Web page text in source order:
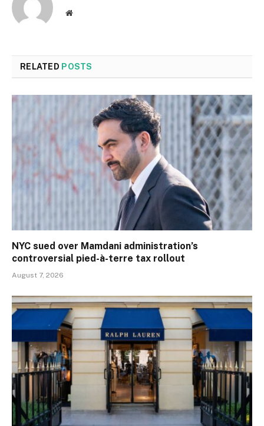
Website
RELATED POSTS
NYC sued over Mamdani administration’s
controversial pied-à-terre tax rollout
August 7, 2026